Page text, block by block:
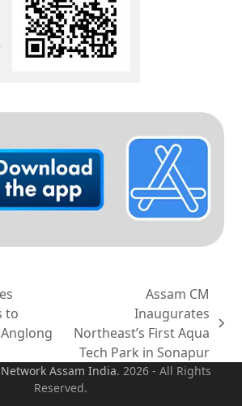
to
next
post:
Assam CM
Inaugurates
Northeast’s First Aqua
Tech Park in Sonapur
Assam India. 2026 - All Rights
Reserved.